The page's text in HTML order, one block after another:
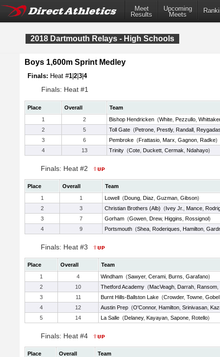
Meet
Results
Upcoming
Meets
2018 Dartmouth Relays - High Schools
Boys 1,600m Sprint Medley
Finals: Heat #1 2 3 4
Finals: Heat #1
Place Overall
Team
1
2 Bishop Hendricken (White Pezzullo Whittaker
2
5 Toll Gate (Petrone Prestly, Randall
3
6 Pembroke (Frattasio Marx Gagnon Radke)
4
13 Trinity (Cote Duckett Cermak Ndahayo)
Finals: Heat #2
Place Overall
Team
1
1 Lowell (Doung Diaz Guzman Gibson)
2
3 Christian Brothers (Alb) (Ivey Jr. Mance
3
7 Gorham (Gowen Drew, Higgins Rossignol)
4
9 Portsmouth (Shea Roderiques Hamilton
Finals: Heat #3
Place Overall
Team
1
4 Windham (Sawyer, Cerami Burns Garafano)
2
10 Thetford Academy (MacVeagh Darrah Ransom
3
11 Burnt Hills-Ballston Lake (Crowder, Towne Gobel
4
12 Austin Prep (O'Connor, Hamilton Srinivasan
5
14 La Salle (Delaney, Kayayan Sapone Rotello)
Finals: Heat #4
Place Overall
Team